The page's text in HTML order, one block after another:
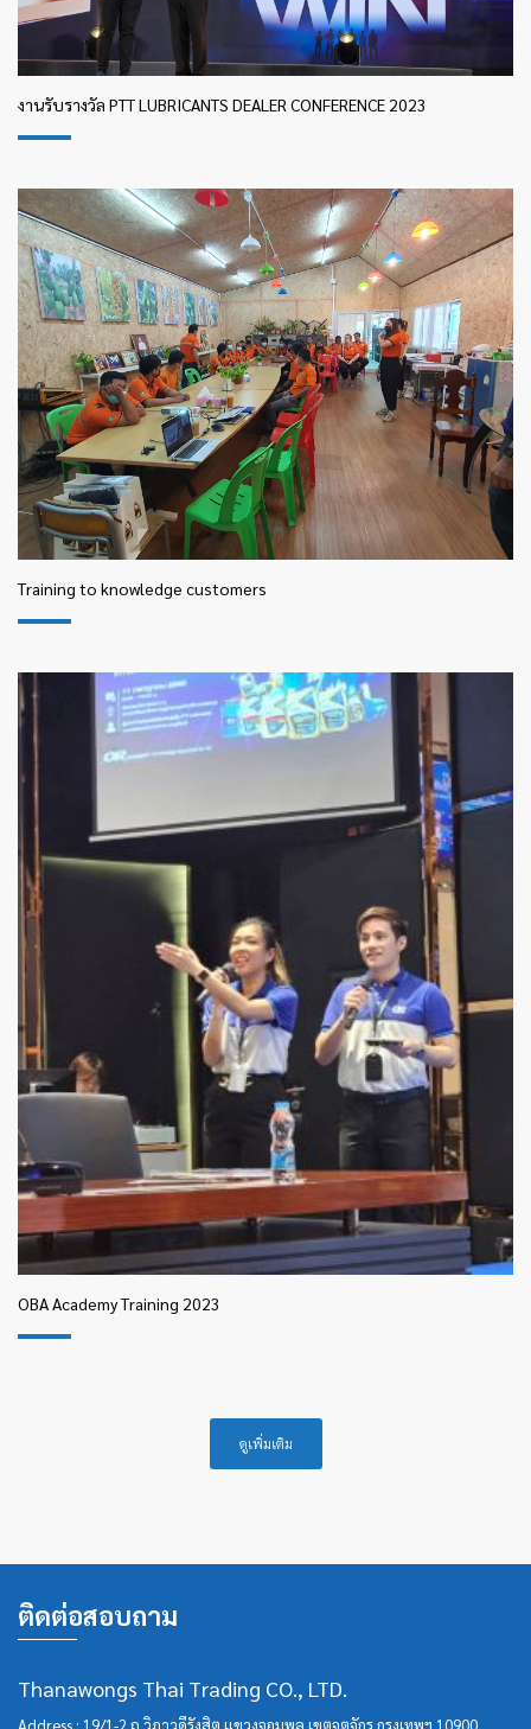
งานรับรางวัล PTT LUBRICANTS DEALER CONFERENCE 2023
Training to knowledge customers
OBA Academy Training 2023
ดูเพิ่มเติม
ติดต่อสอบถาม
Thanawongs Thai Trading CO., LTD.